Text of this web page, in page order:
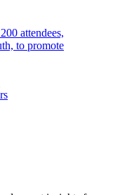
attendees,
to promote